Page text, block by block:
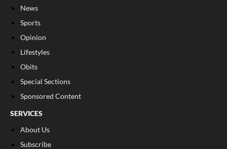
News
Sports
Opinion
Lifestyles
Obits
Special Sections
Sponsored Content
SERVICES
About Us
Subscribe